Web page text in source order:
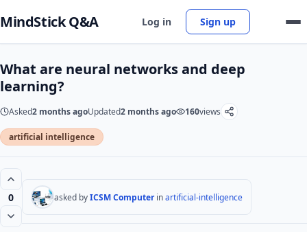
MindStick Q&A Log in Sign up
What are neural networks and deep
learning?
Asked2 months agoUpdated2 months ago 160views
artificial intelligence
0 asked byICSM Computer inartificial-intelligence